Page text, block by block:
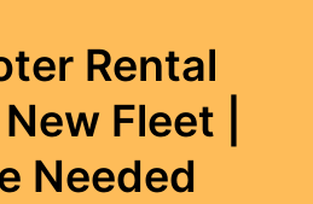
Rental
Fleet |
Needed